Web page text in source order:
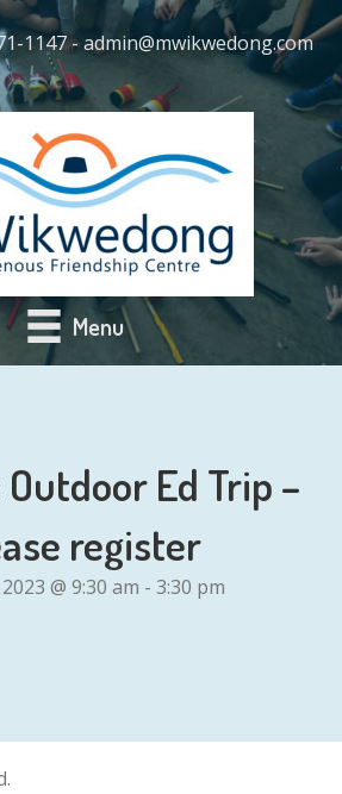
1147 - admin@mwikwedong.com
Menu
Outdoor Ed Trip –
register
@ 9:30 am - 3:30 pm